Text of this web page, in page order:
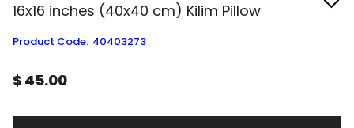
16x16 inches (40x40 cm) Kilim Pillow
Product Code: 40403273
$ 45.00